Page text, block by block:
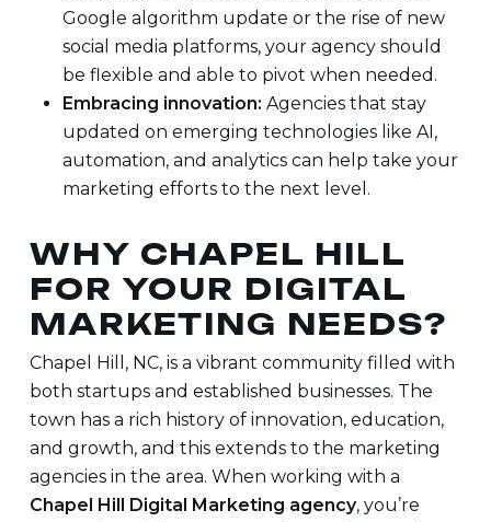
Google algorithm update or the rise of new
social media platforms, your agency should
be flexible and able to pivot when needed.
Embracing innovation: Agencies that stay
updated on emerging technologies like AI,
automation, and analytics can help take your
marketing efforts to the next level.
WHY CHAPEL HILL
FOR YOUR DIGITAL
MARKETING NEEDS?
Chapel Hill, NC, is a vibrant community filled with
both startups and established businesses. The
town has a rich history of innovation, education,
and growth, and this extends to the marketing
agencies in the area. When working with a
Chapel Hill Digital Marketing agency, you’re